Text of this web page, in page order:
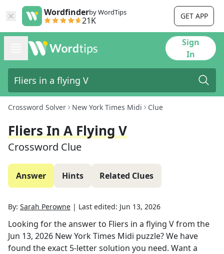
Wordfinderby WordTips
21K GET APP
Sign
In
Crossword Solver New York Times Midi Clue
Fliers In A Flying V
Crossword Clue
Answer Hints Related Clues
By: Sarah Perowne | Last edited: Jun 13, 2026
Looking for the answer to Fliers in a flying Vfrom the
Jun 13, 2026 New York Times Midi puzzle? We have
found the exact 5-letter solution you need. Want a